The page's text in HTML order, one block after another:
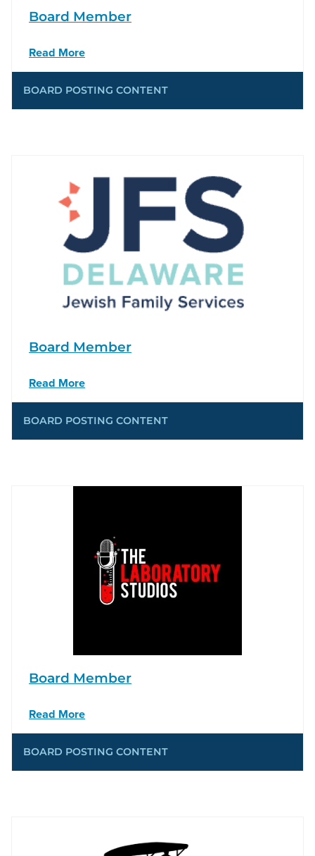
Board Member
Read More
BOARD POSTING CONTENT
Board Member
Read More
BOARD POSTING CONTENT
Board Member
Read More
BOARD POSTING CONTENT